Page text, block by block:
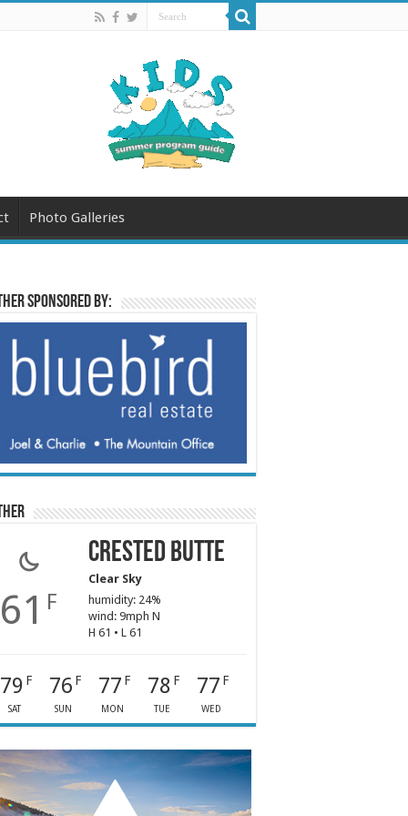
Photo Galleries
sponsored by:
61 F
Crested Butte
Clear Sky
humidity: 24%
wind: 9mph N
H 61 • L 61
79 F
SAT
76 F
SUN
77 F
MON
78 F
TUE
77 F
WED